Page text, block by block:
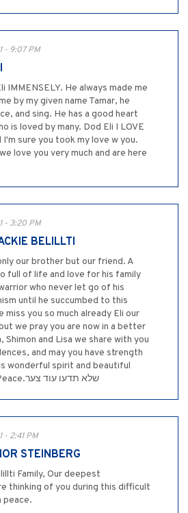
- 9:07 PM
IMMENSELY. He always made me
by my given name Tamar, he
and sing. He has a good heart
is loved by many. Dod Eli I LOVE
I'm sure you took my love w you.
love you very much and are here
- 3:20 PM
BELILLTI
our brother but our friend. A
full of life and love for his family
who never let go of his
until he succumbed to this
miss you so much already Eli our
we pray you are now in a better
Shimon and Lisa we share with you
and may you have strength
wonderful spirit and beautiful
legacy. Eli Rest in Peace.שלא תדעו עוד צער
- 2:41 PM
STEINBERG
Family, Our deepest
thinking of you during this difficult
peace.